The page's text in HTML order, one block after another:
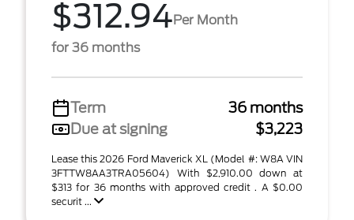
$312.94Per Month
for 36 months
Term
36 months
Due at signing
$3,223
Lease this 2026 Ford Maverick XL (Model #: W8A VIN
3FTTW8AA3TRA05604) With $2,910.00 down at
$313 for 36 months with approved credit . A $0.00
securit ...